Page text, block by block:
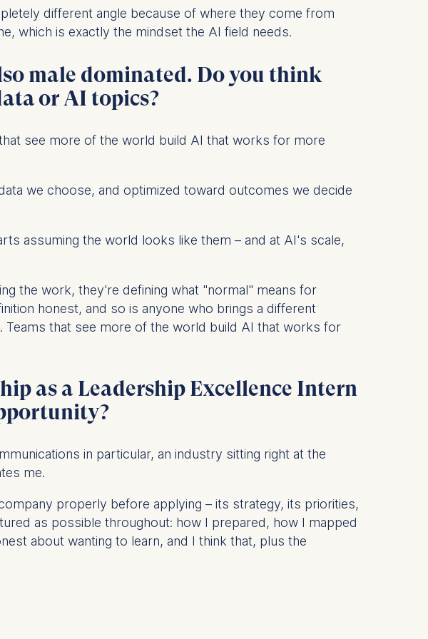
different angle because of where they come from
which is exactly the mindset the AI field needs.
male dominated. Do you think
or AI topics?
see more of the world build AI that works for more
we choose, and optimized toward outcomes we decide
assuming the world looks like them – and at AI's scale,
the work, they're defining what "normal" means for
honest, and so is anyone who brings a different
that see more of the world build AI that works for
as a Leadership Excellence Intern
in particular, an industry sitting right at the
me.
properly before applying – its strategy, its priorities,
as possible throughout: how I prepared, how I mapped
about wanting to learn, and I think that, plus the
the cookie and is a
is Legitimate Interest (Art.
GDPR.
providing a reason. This can
of the screen. For more
banners.